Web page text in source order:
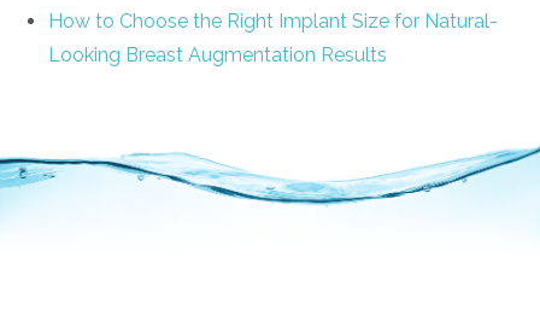
How to Choose the Right Implant Size for Natural-
Looking Breast Augmentation Results